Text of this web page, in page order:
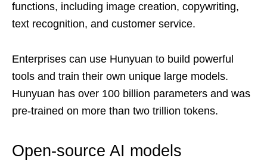
functions, including image creation, copywriting,
text recognition, and customer service.
Enterprises can use Hunyuan to build powerful
tools and train their own unique large models.
Hunyuan has over 100 billion parameters and was
pre-trained on more than two trillion tokens.
Open-source AI models